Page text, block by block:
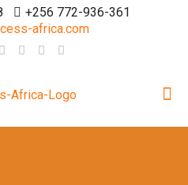
+256 772-936-361
africa.com